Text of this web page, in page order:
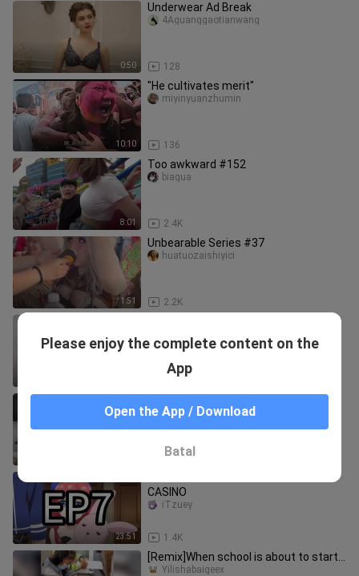
0:50
Underwear Ad Break
128
4Aguanggaotianwang
10:10
"He cultivates merit"
136
miyinyuanzhumin
8:01
Too awkward #152
2.4K
biagua
1:51
Unbearable Series #37
2.2K
huatuozaishiyici
DJ DIAH_KRISNA
Those famous scenes that made the
police laugh to death
8
23:51
CASINO
1.4K
iTzuey
[Remix]When school is about to start…
Yilishabaigeex
Please enjoy the complete content on the
App
Open the App / Download
Batal